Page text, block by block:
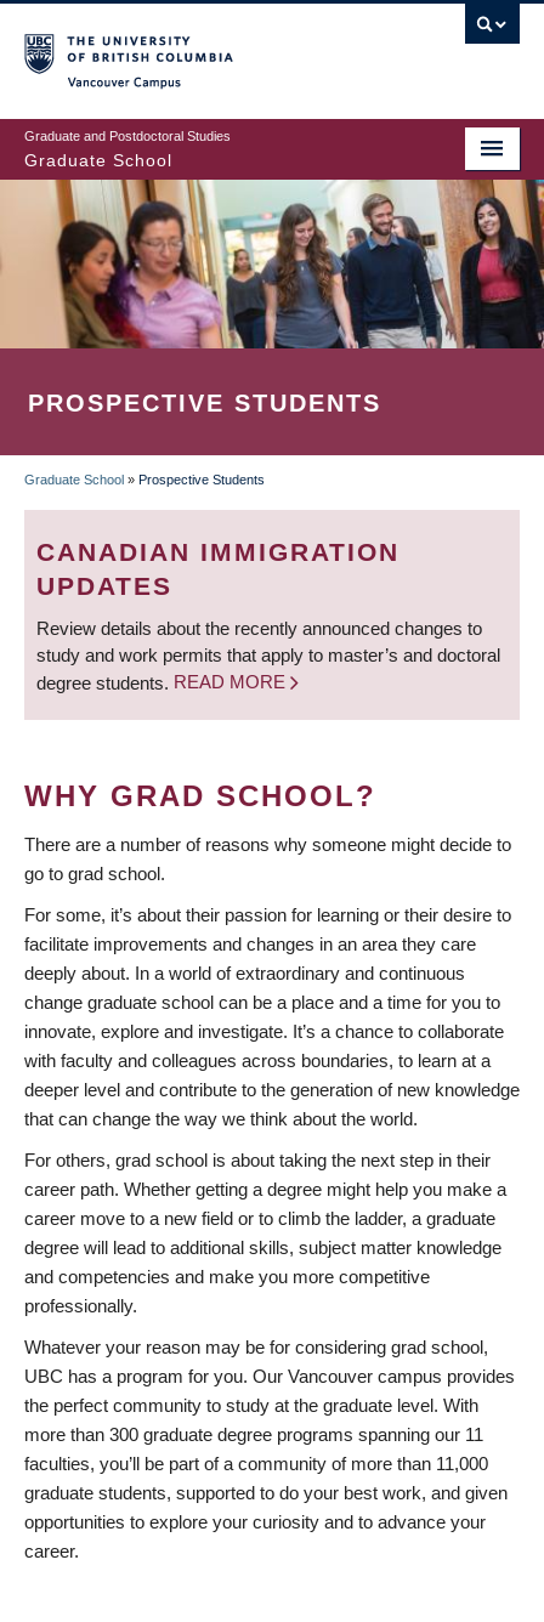
to
main
content
Graduate and Postdoctoral Studies
Graduate School
PROSPECTIVE STUDENTS
BREADCRUMB
Graduate School » Prospective Students
CANADIAN IMMIGRATION
UPDATES
Review details about the recently announced changes to
study and work permits that apply to master’s and doctoral
degree students. READ MORE
WHY GRAD SCHOOL?
There are a number of reasons why someone might decide to
go to grad school.
For some, it’s about their passion for learning or their desire to
facilitate improvements and changes in an area they care
deeply about. In a world of extraordinary and continuous
change graduate school can be a place and a time for you to
innovate, explore and investigate. It’s a chance to collaborate
with faculty and colleagues across boundaries, to learn at a
deeper level and contribute to the generation of new knowledge
that can change the way we think about the world.
For others, grad school is about taking the next step in their
career path. Whether getting a degree might help you make a
career move to a new field or to climb the ladder, a graduate
degree will lead to additional skills, subject matter knowledge
and competencies and make you more competitive
professionally.
Whatever your reason may be for considering grad school,
UBC has a program for you. Our Vancouver campus provides
the perfect community to study at the graduate level. With
more than 300 graduate degree programs spanning our 11
faculties, you’ll be part of a community of more than 11,000
graduate students, supported to do your best work, and given
opportunities to explore your curiosity and to advance your
career.